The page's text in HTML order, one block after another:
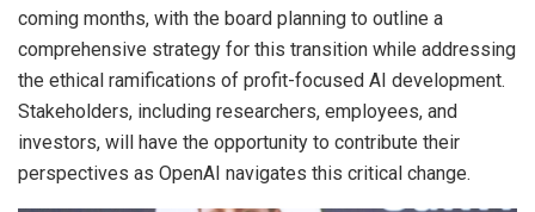
coming months, with the board planning to outline a
comprehensive strategy for this transition while addressing
the ethical ramifications of profit-focused AI development.
Stakeholders, including researchers, employees, and
investors, will have the opportunity to contribute their
perspectives as OpenAI navigates this critical change.